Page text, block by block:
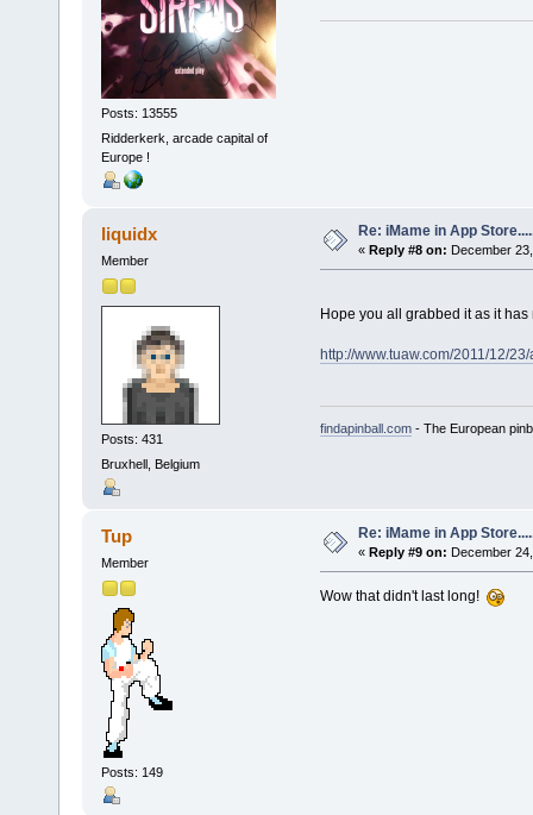
Posts: 13555
Ridderkerk, arcade capital of
Europe !
liquidx
Member
Posts: 431
Bruxhell, Belgium
Re: iMame in App
« Reply #8 on: December
Hope you all grabbed it as it
http://www.tuaw.com/2011/12/
findapinball.com- The European
Tup
Member
Posts: 149
Re: iMame in App
« Reply #9 on: December
Wow that didn't last long!